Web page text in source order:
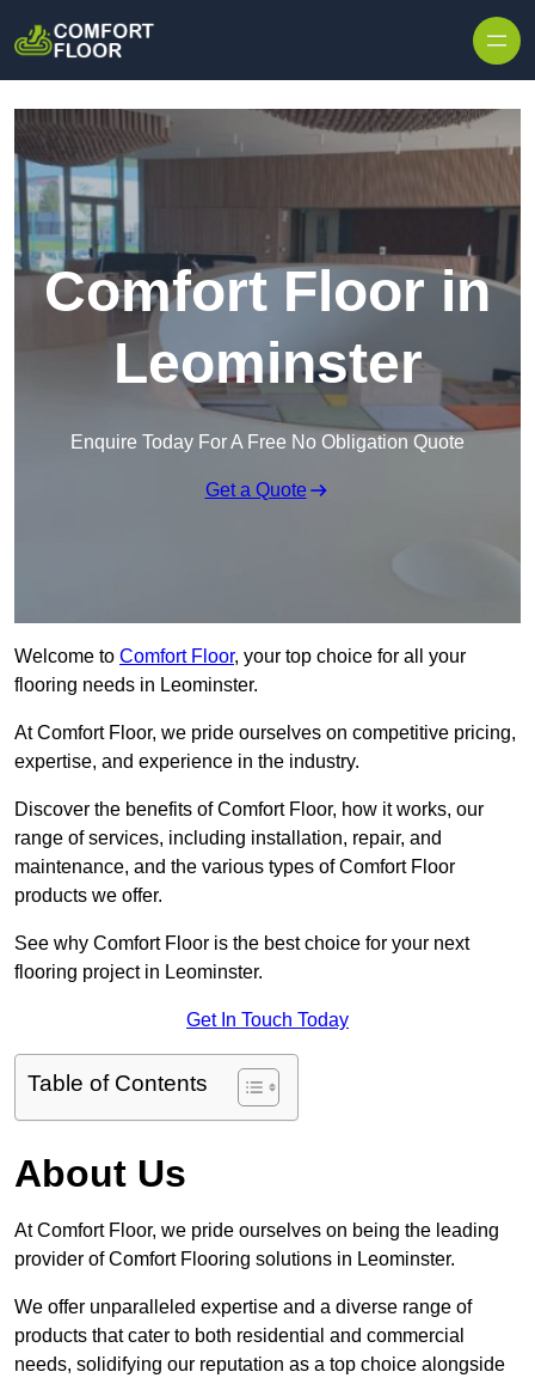
Comfort Floor in
Leominster
Enquire Today For A Free No Obligation Quote
Get a Quote
Welcome to Comfort Floor, your top choice for all your
flooring needs in Leominster.
At Comfort Floor, we pride ourselves on competitive pricing,
expertise, and experience in the industry.
Discover the benefits of Comfort Floor, how it works, our
range of services, including installation, repair, and
maintenance, and the various types of Comfort Floor
products we offer.
See why Comfort Floor is the best choice for your next
flooring project in Leominster.
Get In Touch Today
Table of Contents
About Us
At Comfort Floor, we pride ourselves on being the leading
provider of Comfort Flooring solutions in Leominster.
We offer unparalleled expertise and a diverse range of
products that cater to both residential and commercial
needs, solidifying our reputation as a top choice alongside